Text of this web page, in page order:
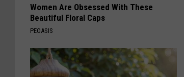
Women Are Obsessed With These
Beautiful Floral Caps
PEOASIS